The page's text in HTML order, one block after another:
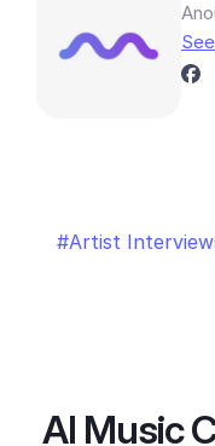
Artist
AI Music